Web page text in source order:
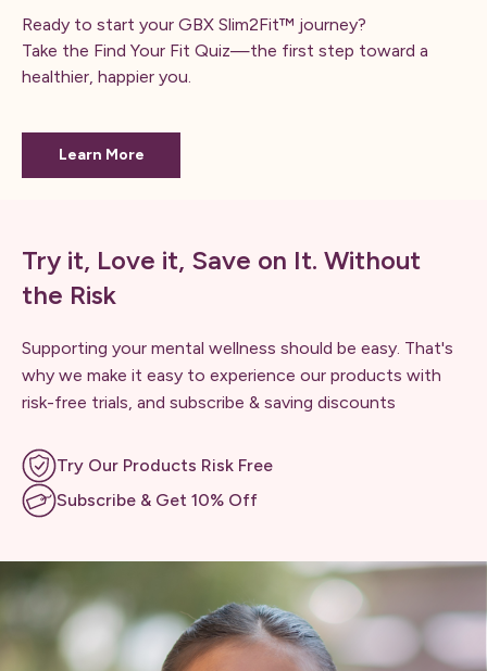
Ready to start your GBX Slim2Fit™ journey?
Take the Find Your Fit Quiz—the first step toward a
healthier, happier you.
Learn More
Try it, Love it, Save on It. Without
the Risk
Supporting your mental wellness should be easy. That's
why we make it easy to experience our products with
risk-free trials, and subscribe & saving discounts
Try Our Products Risk Free
Subscribe & Get 10% Off